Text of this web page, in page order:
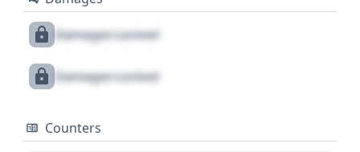
Damages Locked
Damages Locked
Counters